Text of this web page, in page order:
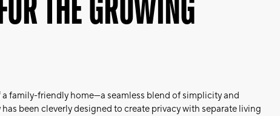
family-friendly home—a seamless blend of simplicity and
been cleverly designed to create privacy with separate living